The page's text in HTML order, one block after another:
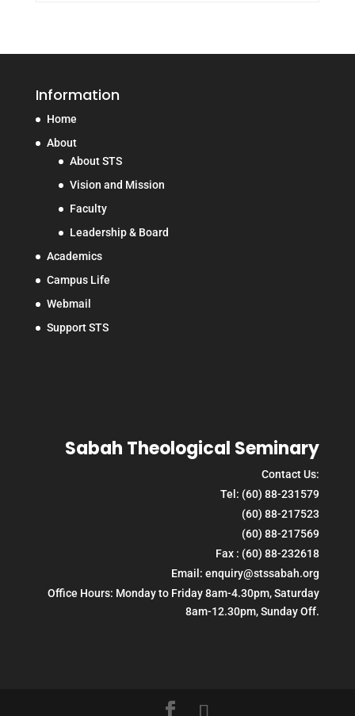
Information
Home
About
About STS
Vision and Mission
Faculty
Leadership & Board
Academics
Campus Life
Webmail
Support STS
Sabah Theological Seminary
Contact Us:
Tel: (60) 88-231579
(60) 88-217523
(60) 88-217569
Fax : (60) 88-232618
Email: enquiry@stssabah.org
Office Hours: Monday to Friday 8am-4.30pm, Saturday
8am-12.30pm, Sunday Off.